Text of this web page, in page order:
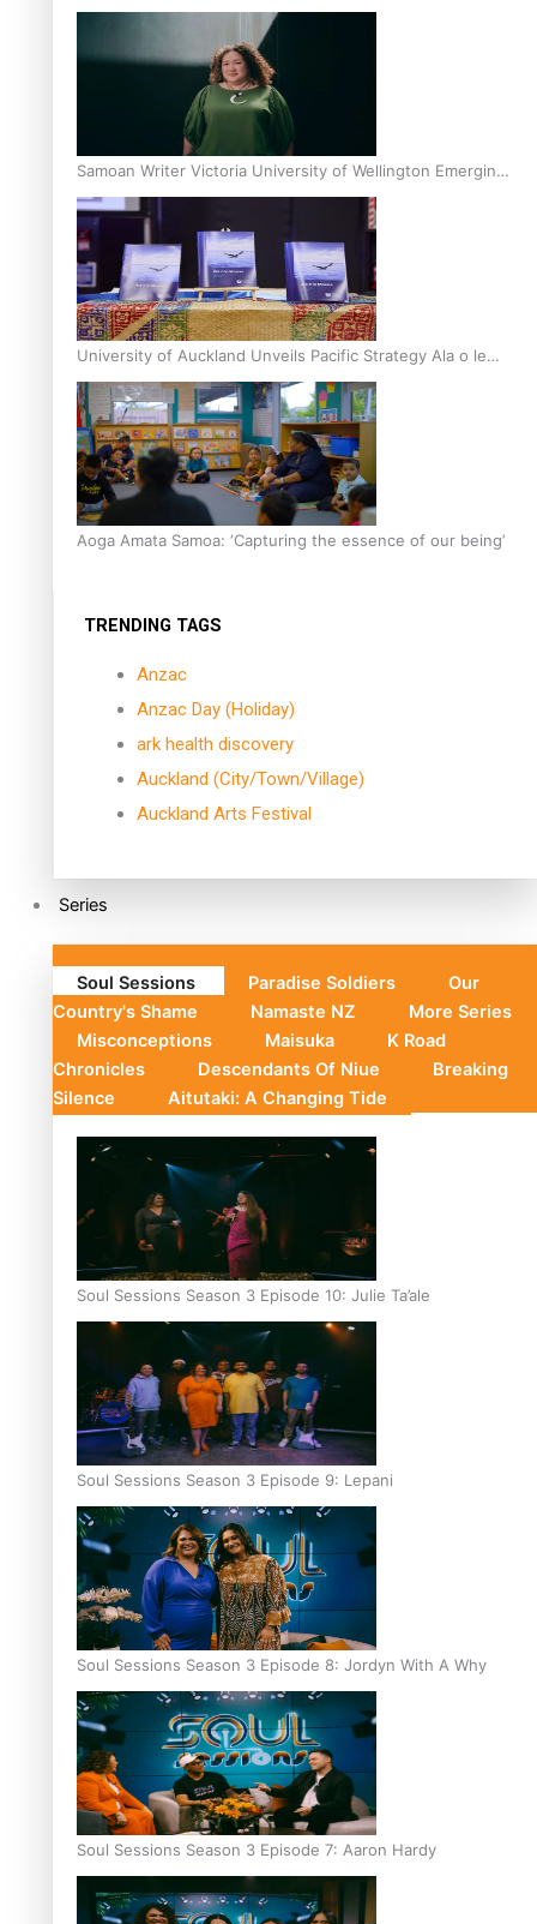
Inter-Tertiary Moot finals
Samoan Writer Victoria University of Wellington Emerging
Pasifika Writer Residence for 2025
University of Auckland Unveils Pacific Strategy Ala o le
Moana
Aoga Amata Samoa: ‘Capturing the essence of our being’
TRENDING TAGS
Anzac
Anzac Day (Holiday)
ark health discovery
Auckland (City/Town/Village)
Auckland Arts Festival
Series
Soul Sessions Paradise Soldiers
Our
Country's Shame
Namaste NZ
More Series
Misconceptions
Maisuka
K Road
Chronicles
Descendants Of Niue
Breaking
Silence
Aitutaki: A Changing Tide
Soul Sessions Season 3 Episode 10: Julie Ta’ale
Soul Sessions Season 3 Episode 9: Lepani
Soul Sessions Season 3 Episode 8: Jordyn With A Why
Soul Sessions Season 3 Episode 7: Aaron Hardy